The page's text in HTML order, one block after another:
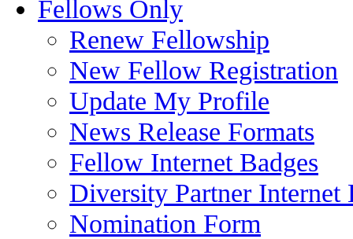
Fellows Only
Renew Fellowship
New Fellow Registration
Update My Profile
News Release Formats
Fellow Internet Badges
Diversity Partner Internet
Nomination Form